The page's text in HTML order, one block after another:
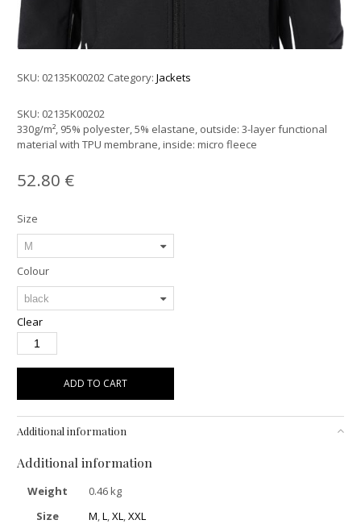
SKU: 02135K00202 Category:Jackets
SKU: 02135K00202
330g/m², 95% polyester, 5% elastane, outside: 3-layer functional
material with TPU membrane, inside: micro fleece
52.80 €
Size
Colour
Clear
ADD TO CART
Additional information
Additional information
Weight
0.46 kg
Size
M ,L ,XL ,XXL